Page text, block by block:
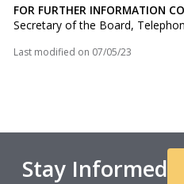
FOR FURTHER INFORMATION
Secretary of the Board,
Last modified on 07/05/23
Stay Informed